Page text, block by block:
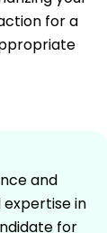
for a
and
in
for